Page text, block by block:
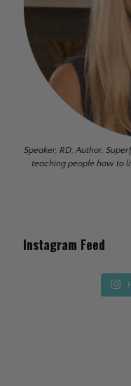
Speaker, RD, Author,
teaching people how to
Instagram Feed